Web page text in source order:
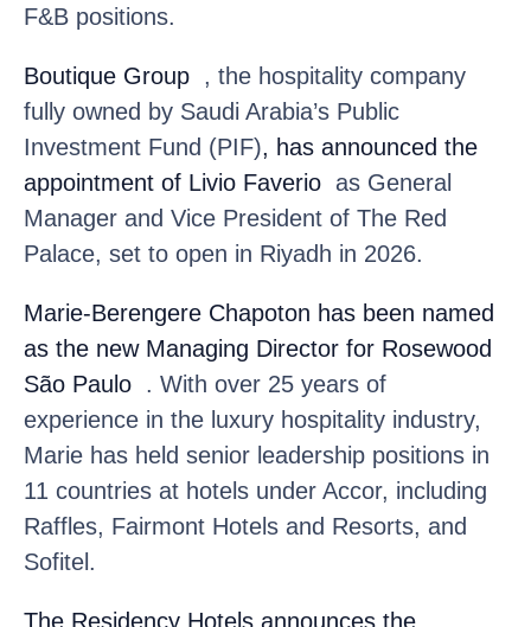
F&B positions.
Boutique Group , the hospitality company
fully owned by Saudi Arabia’s Public
Investment Fund (PIF), has announced the
appointment of Livio Faverio as General
Manager and Vice President of The Red
Palace, set to open in Riyadh in 2026.
Marie-Berengere Chapoton has been named
as the new Managing Director for Rosewood
São Paulo . With over 25 years of
experience in the luxury hospitality industry,
Marie has held senior leadership positions in
11 countries at hotels under Accor, including
Raffles, Fairmont Hotels and Resorts, and
Sofitel.
The Residency Hotels announces the